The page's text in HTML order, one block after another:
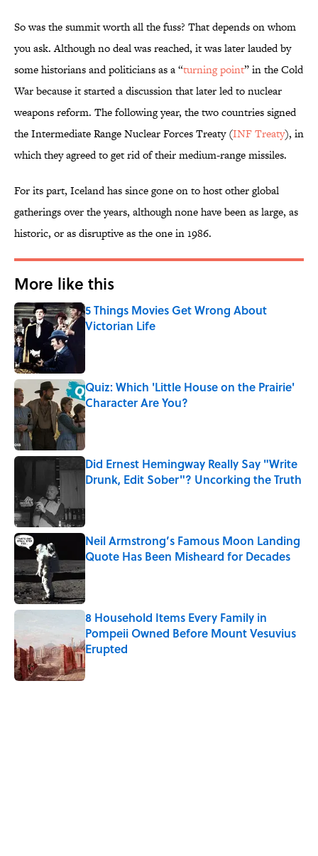
So was the summit worth all the fuss? That depends on whom
you ask. Although no deal was reached, it was later lauded by
some historians and politicians as a “turning point” in the Cold
War because it started a discussion that later led to nuclear
weapons reform. The following year, the two countries signed
the Intermediate Range Nuclear Forces Treaty (INF Treaty), in
which they agreed to get rid of their medium-range missiles.
For its part, Iceland has since gone on to host other global
gatherings over the years, although none have been as large, as
historic, or as disruptive as the one in 1986.
More like this
5 Things Movies Get Wrong About
Victorian Life
Quiz: Which 'Little House on the Prairie'
Character Are You?
Published by on Invalid Date
Did Ernest Hemingway Really Say "Write
Drunk, Edit Sober"? Uncorking the Truth
Neil Armstrong’s Famous Moon Landing
Quote Has Been Misheard for Decades
Published by on Invalid Date
8 Household Items Every Family in
Pompeii Owned Before Mount Vesuvius
Erupted
Published by on Invalid Date